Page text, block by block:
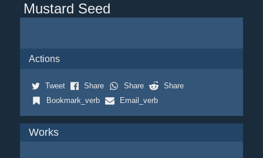
Mustard Seed
Actions
Tweet Share Share
Share
Bookmark_verb
Email_verb
Works